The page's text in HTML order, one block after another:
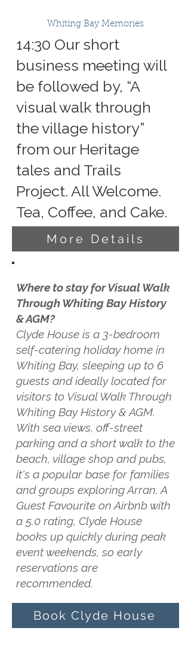
Whiting Bay Memories
14:30 Our short
business meeting will
be followed by, “A
visual walk through
the village history”
from our Heritage
tales and Trails
Project. All Welcome.
Tea, Coffee, and Cake.
More Details
Where to stay for Visual Walk
Through Whiting Bay History
& AGM?
Clyde House is a 3-bedroom
self-catering holiday home in
Whiting Bay, sleeping up to 6
guests and ideally located for
visitors to Visual Walk Through
Whiting Bay History & AGM.
With sea views, off-street
parking and a short walk to the
beach, village shop and pubs,
it's a popular base for families
and groups exploring Arran. A
Guest Favourite on Airbnb with
a 5.0 rating, Clyde House
books up quickly during peak
event weekends, so early
reservations are
recommended.
Book Clyde House